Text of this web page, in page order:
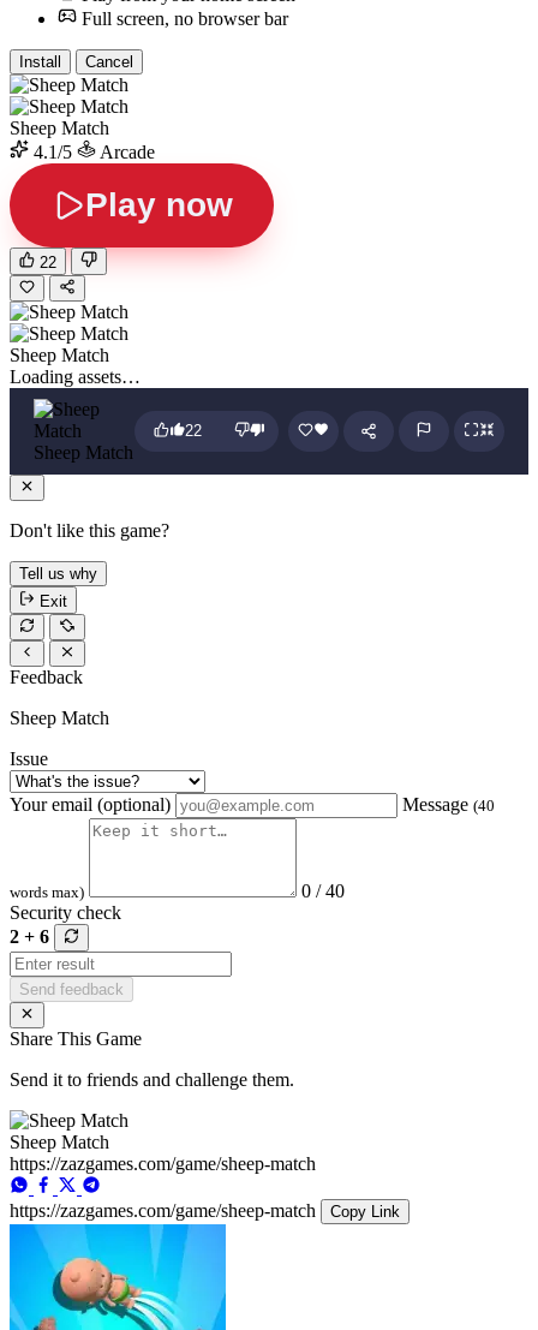
Full screen, no browser bar
Install Cancel
Sheep Match
4.1/5
Arcade
Play now
22
Sheep Match
Loading assets…
Sheep Match
22
Don't like this game?
Tell us why
Exit
Feedback
Sheep Match
Issue
Your email (optional) Message (40
words max)
0 / 40
Security check
2 + 6
Send feedback
Share This Game
Send it to friends and challenge them.
Sheep Match
https://zazgames.com/game/sheep-match
https://zazgames.com/game/sheep-match Copy Link